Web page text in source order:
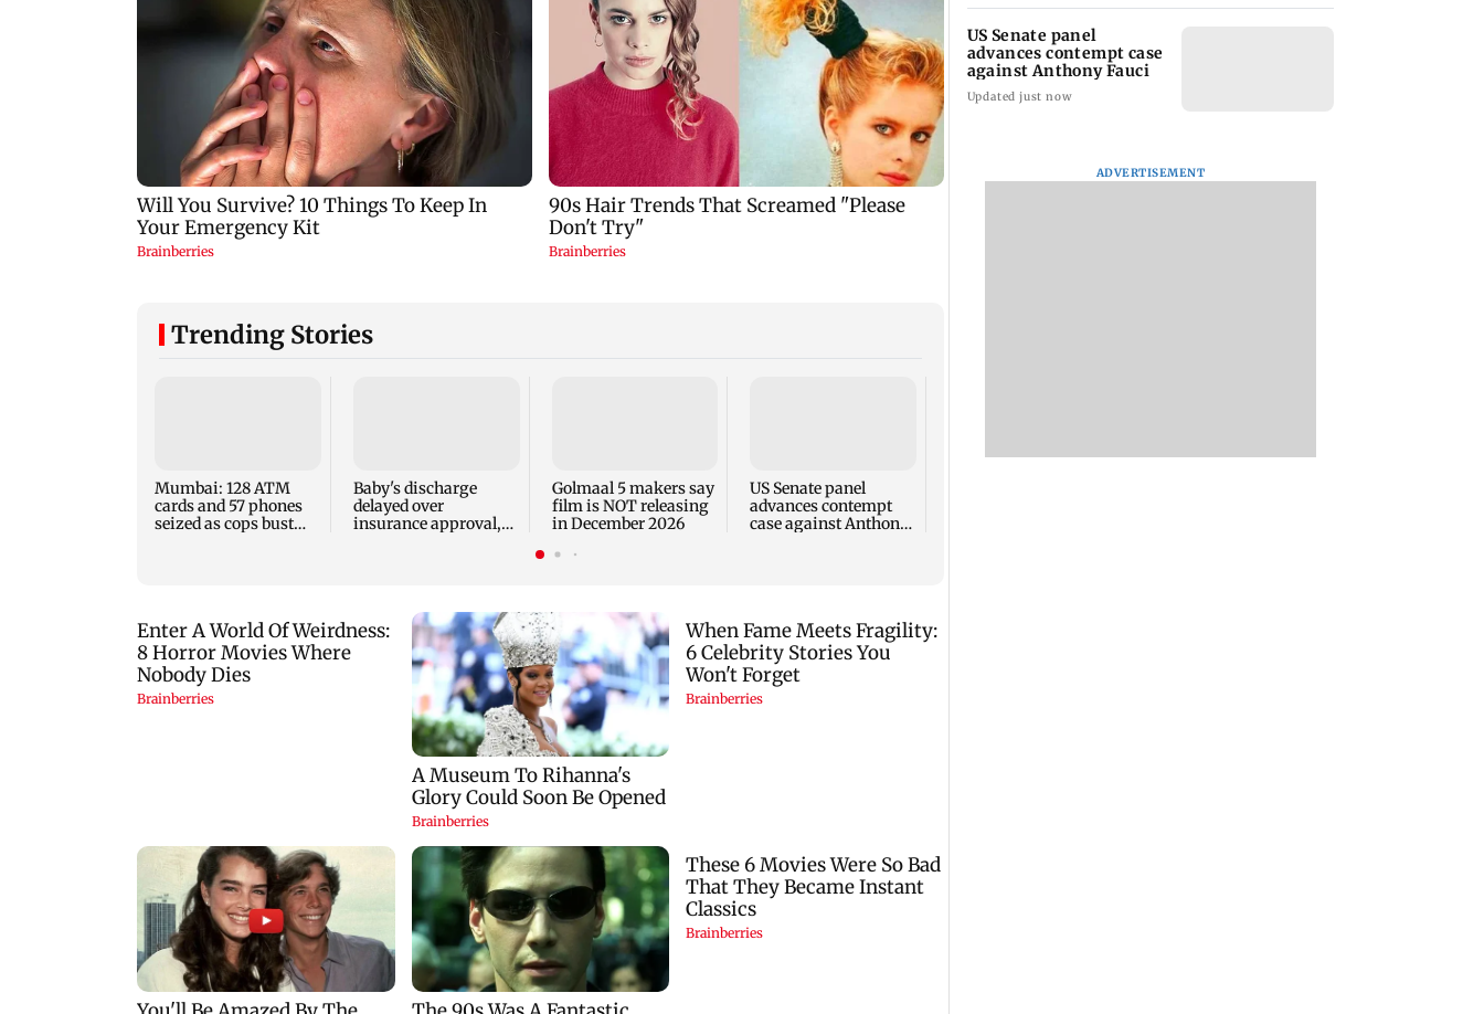
Trending Stories
Mumbai: 128 ATM
cards and 57 phones
seized as cops bust
Baby's discharge
delayed over
insurance approval,
Golmaal 5 makers say
film is NOT releasing
in December 2026
US Senate panel
advances contempt
case against Anthony
incident he witnessed
series of seismic
US Senate panel
advances contempt case
against Anthony Fauci
Updated just now
ADVERTISEMENT